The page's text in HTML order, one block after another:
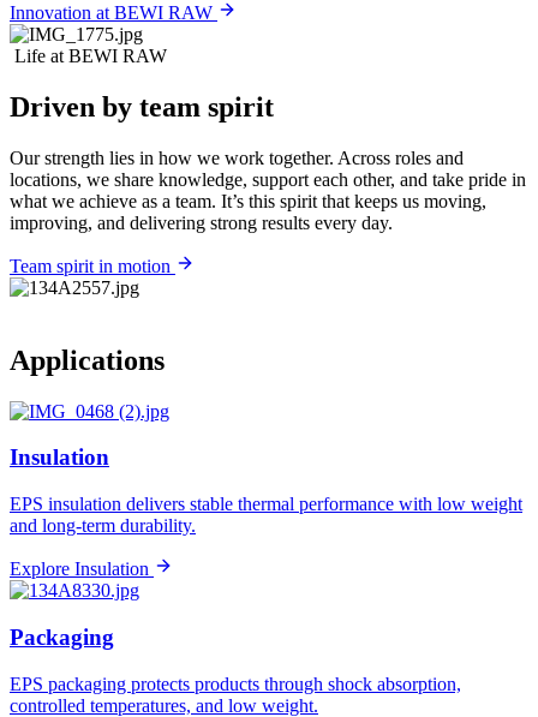
Innovation at BEWI RAW
Life at BEWI RAW
Driven by team spirit
Our strength lies in how we work together. Across roles and
locations, we share knowledge, support each other, and take pride in
what we achieve as a team. It’s this spirit that keeps us moving,
improving, and delivering strong results every day.
Team spirit in motion
Applications
Insulation
EPS insulation delivers stable thermal performance with low weight
and long-term durability.
Explore Insulation
Packaging
EPS packaging protects products through shock absorption,
controlled temperatures, and low weight.